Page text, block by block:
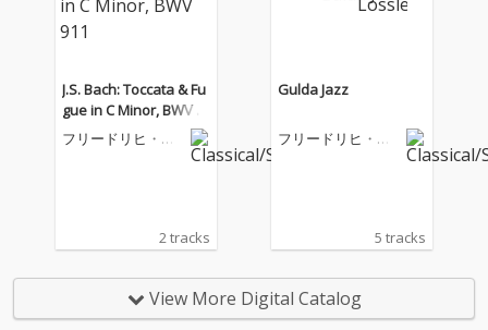
J.S. Bach: Toccata & Fu
gue in C Minor, BWV 9
11
フリードリヒ・グ
2 tracks
Gulda Jazz
フリードリヒ・グ
5 tracks
View More Digital Catalog